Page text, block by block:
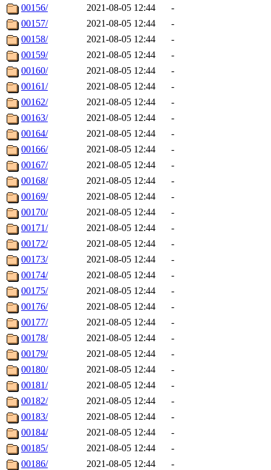
00156/
2021-08-05 12:44
-
00157/
2021-08-05 12:44
-
00158/
2021-08-05 12:44
-
00159/
2021-08-05 12:44
-
00160/
2021-08-05 12:44
-
00161/
2021-08-05 12:44
-
00162/
2021-08-05 12:44
-
00163/
2021-08-05 12:44
-
00164/
2021-08-05 12:44
-
00166/
2021-08-05 12:44
-
00167/
2021-08-05 12:44
-
00168/
2021-08-05 12:44
-
00169/
2021-08-05 12:44
-
00170/
2021-08-05 12:44
-
00171/
2021-08-05 12:44
-
00172/
2021-08-05 12:44
-
00173/
2021-08-05 12:44
-
00174/
2021-08-05 12:44
-
00175/
2021-08-05 12:44
-
00176/
2021-08-05 12:44
-
00177/
2021-08-05 12:44
-
00178/
2021-08-05 12:44
-
00179/
2021-08-05 12:44
-
00180/
2021-08-05 12:44
-
00181/
2021-08-05 12:44
-
00182/
2021-08-05 12:44
-
00183/
2021-08-05 12:44
-
00184/
2021-08-05 12:44
-
00185/
2021-08-05 12:44
-
00186/
2021-08-05 12:44
-